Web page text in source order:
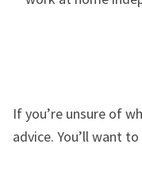
If you’re unsure of
advice. You’ll want